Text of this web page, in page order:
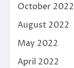
October 2022
August 2022
May 2022
April 2022